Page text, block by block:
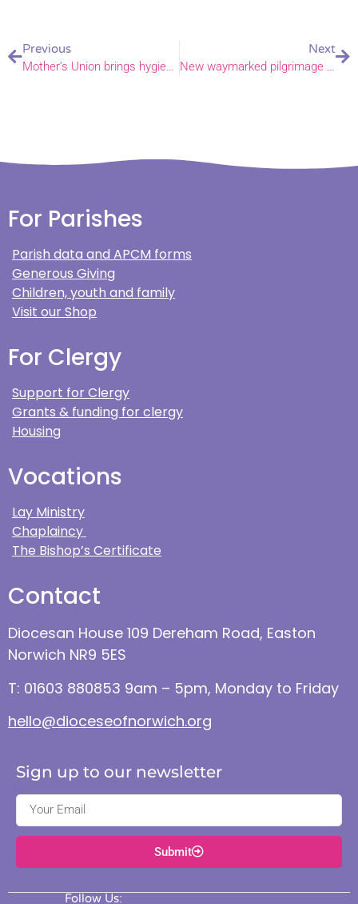
Previous
Mother’s Union brings hygiene service to King’s Lynn hospital
Next
New waymarked pilgrimage route launched between Norwich and Walsingham
For Parishes
Parish data and APCM forms
Generous Giving
Children, youth and family
Visit our Shop
For Clergy
Support for Clergy
Grants & funding for clergy
Housing
Vocations
Lay Ministry
Chaplaincy
The Bishop’s Certificate
Contact
Diocesan House 109 Dereham Road, Easton
Norwich NR9 5ES
T: 01603 880853 9am – 5pm, Monday to Friday
hello@dioceseofnorwich.org
Sign up to our newsletter
Submit
Follow Us: